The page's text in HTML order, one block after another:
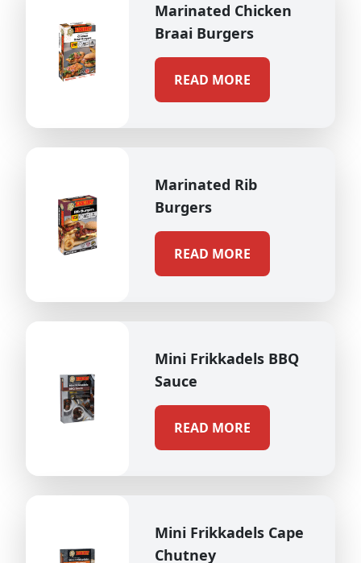
Marinated Chicken
Braai Burgers
READ MORE
Marinated Rib
Burgers
READ MORE
Mini Frikkadels BBQ
Sauce
READ MORE
Mini Frikkadels Cape
Chutney